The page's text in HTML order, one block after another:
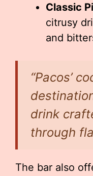
Classic
citrusy
and
“Pacos’
drink
through
The bar also